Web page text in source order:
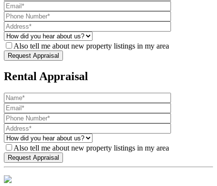
Also tell me about new property listings in my area
Rental Appraisal
Also tell me about new property listings in my area